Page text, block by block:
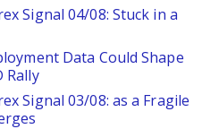
Signal 04/08: Stuck in a
Data Could Shape
Rally
Signal 03/08: as a Fragile